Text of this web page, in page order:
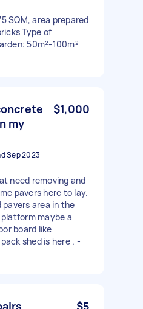
SQM, area prepared
Type of
50m²-100m²
my
$1,000
Sep 2023
need removing and
pavers here to lay.
area in the
maybe a
board like
shed is here . -
$5